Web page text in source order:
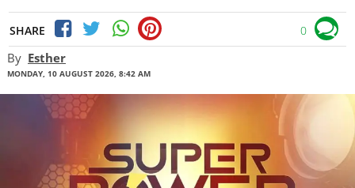
SHARE 0
By Esther
MONDAY, 10 AUGUST 2026, 8:42 AM